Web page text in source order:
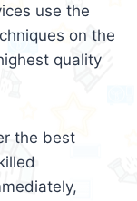
use the
on the
quality
the best